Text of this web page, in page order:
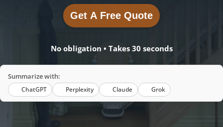
Get A Free Quote
Get A Free Quote
No obligation • Takes 30 seconds
Summarize with:
ChatGPT Perplexity Claude Grok